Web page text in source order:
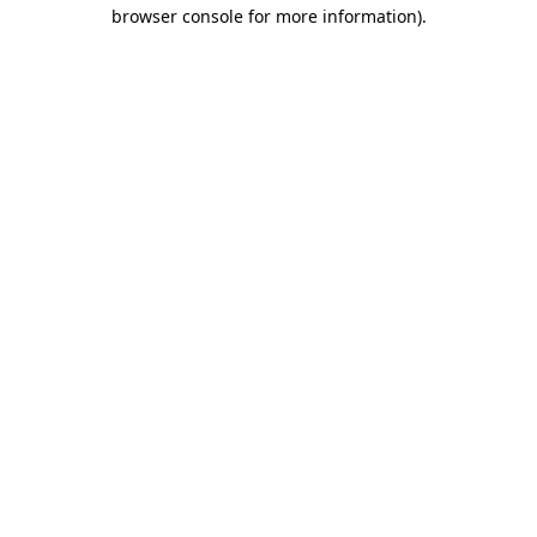
browser console for more information).